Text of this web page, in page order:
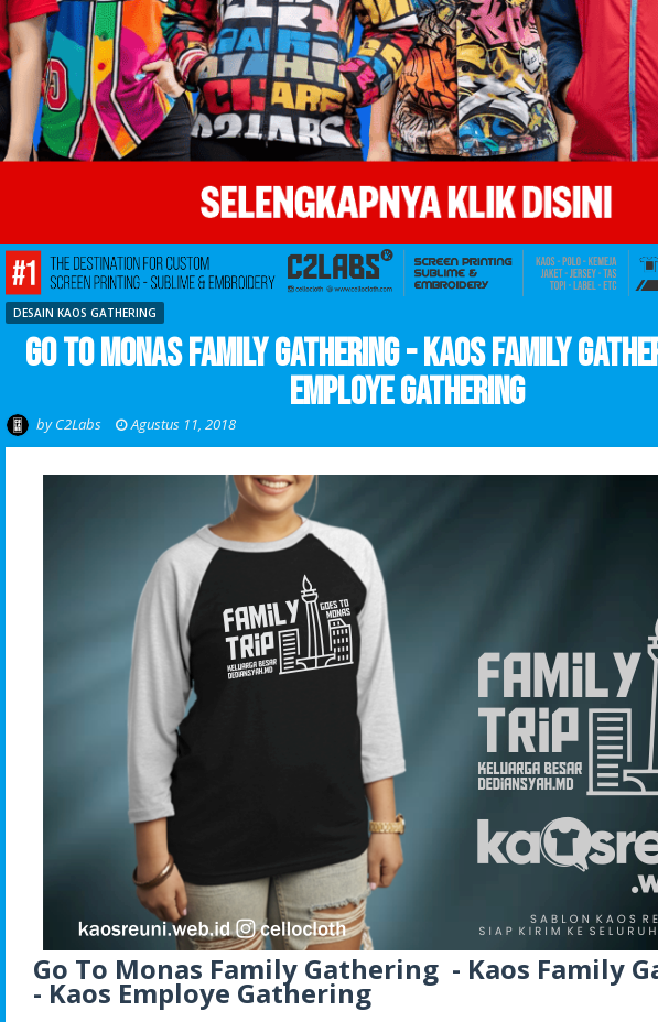
DESAIN KAOS GATHERING
Go To Monas Family Gathering - Kaos Family
Employe Gathering
by C2Labs Agustus 11, 2018
Go To Monas Family Gathering - Kaos Family
- Kaos Employe Gathering